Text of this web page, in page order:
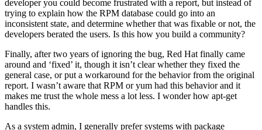
developer you could become frustrated with a report, but instead of
trying to explain how the RPM database could go into an
inconsistent state, and determine whether that was fixable or not, the
developers berated the users. Is this how you build a community?
Finally, after two years of ignoring the bug, Red Hat finally came
around and ‘fixed’ it, though it isn’t clear whether they fixed the
general case, or put a workaround for the behavior from the original
report. I wasn’t aware that RPM or yum had this behavior and it
makes me trust the whole mess a lot less. I wonder how apt-get
handles this.
As a system admin, I generally prefer systems with package